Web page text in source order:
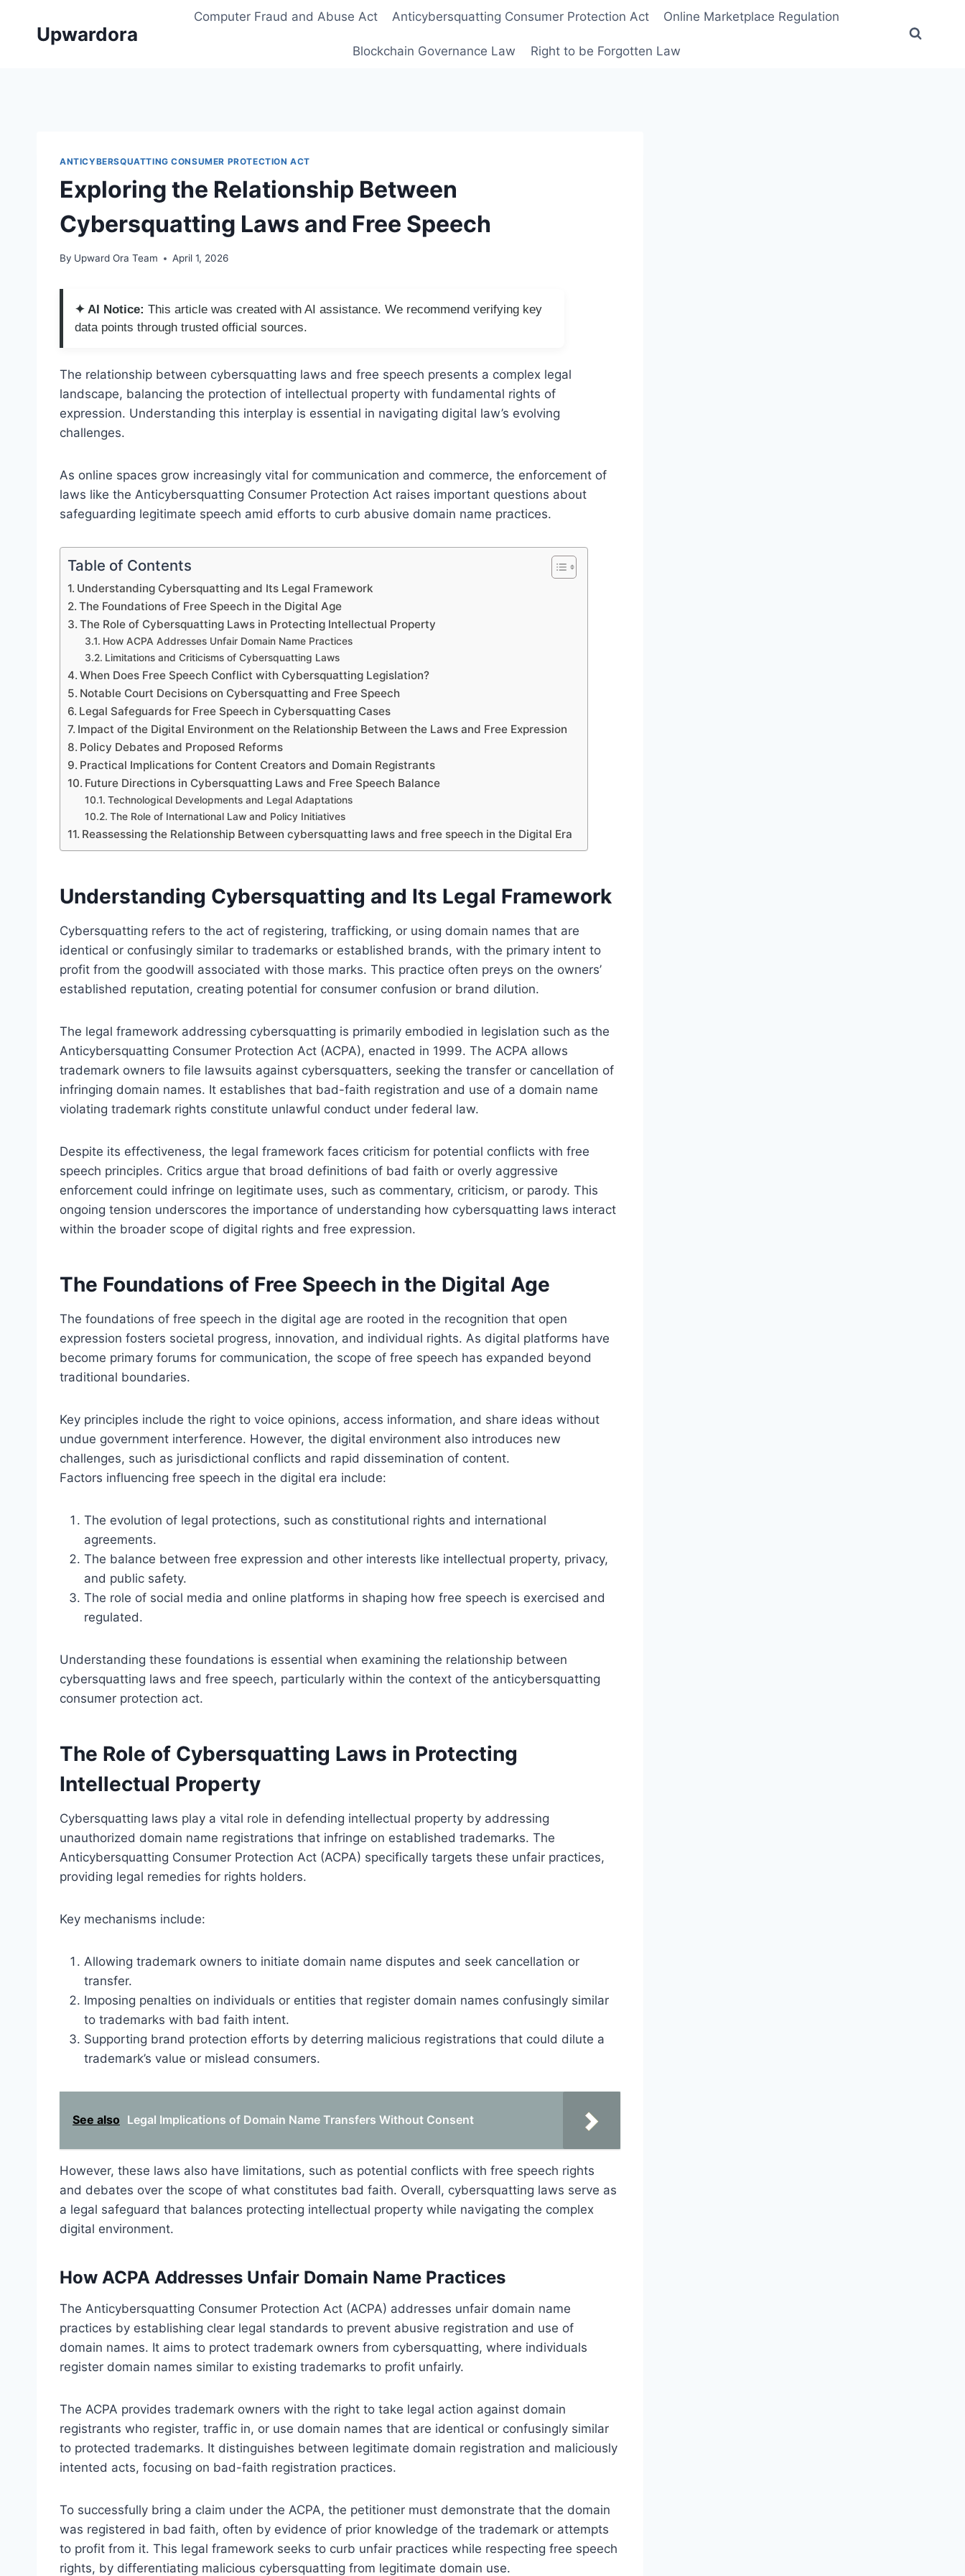
Upwardora
Computer Fraud and Abuse Act Anticybersquatting Consumer Protection Act Online Marketplace Regulation
Blockchain Governance Law Right to be Forgotten Law
ANTICYBERSQUATTING CONSUMER PROTECTION ACT
Exploring the Relationship Between
Cybersquatting Laws and Free Speech
By Upward Ora Team April 1, 2026
✦ AI Notice: This article was created with AI assistance. We recommend verifying key
data points through trusted official sources.
The relationship between cybersquatting laws and free speech presents a complex legal
landscape, balancing the protection of intellectual property with fundamental rights of
expression. Understanding this interplay is essential in navigating digital law’s evolving
challenges.
As online spaces grow increasingly vital for communication and commerce, the enforcement of
laws like the Anticybersquatting Consumer Protection Act raises important questions about
safeguarding legitimate speech amid efforts to curb abusive domain name practices.
Table of Contents
Understanding Cybersquatting and Its Legal Framework
The Foundations of Free Speech in the Digital Age
The Role of Cybersquatting Laws in Protecting Intellectual Property
How ACPA Addresses Unfair Domain Name Practices
Limitations and Criticisms of Cybersquatting Laws
When Does Free Speech Conflict with Cybersquatting Legislation?
Notable Court Decisions on Cybersquatting and Free Speech
Legal Safeguards for Free Speech in Cybersquatting Cases
Impact of the Digital Environment on the Relationship Between the Laws and Free Expression
Policy Debates and Proposed Reforms
Practical Implications for Content Creators and Domain Registrants
Future Directions in Cybersquatting Laws and Free Speech Balance
Technological Developments and Legal Adaptations
The Role of International Law and Policy Initiatives
Reassessing the Relationship Between cybersquatting laws and free speech in the Digital Era
Understanding Cybersquatting and Its Legal Framework
Cybersquatting refers to the act of registering, trafficking, or using domain names that are
identical or confusingly similar to trademarks or established brands, with the primary intent to
profit from the goodwill associated with those marks. This practice often preys on the owners’
established reputation, creating potential for consumer confusion or brand dilution.
The legal framework addressing cybersquatting is primarily embodied in legislation such as the
Anticybersquatting Consumer Protection Act (ACPA), enacted in 1999. The ACPA allows
trademark owners to file lawsuits against cybersquatters, seeking the transfer or cancellation of
infringing domain names. It establishes that bad-faith registration and use of a domain name
violating trademark rights constitute unlawful conduct under federal law.
Despite its effectiveness, the legal framework faces criticism for potential conflicts with free
speech principles. Critics argue that broad definitions of bad faith or overly aggressive
enforcement could infringe on legitimate uses, such as commentary, criticism, or parody. This
ongoing tension underscores the importance of understanding how cybersquatting laws interact
within the broader scope of digital rights and free expression.
The Foundations of Free Speech in the Digital Age
The foundations of free speech in the digital age are rooted in the recognition that open
expression fosters societal progress, innovation, and individual rights. As digital platforms have
become primary forums for communication, the scope of free speech has expanded beyond
traditional boundaries.
Key principles include the right to voice opinions, access information, and share ideas without
undue government interference. However, the digital environment also introduces new
challenges, such as jurisdictional conflicts and rapid dissemination of content.
Factors influencing free speech in the digital era include:
The evolution of legal protections, such as constitutional rights and international
agreements.
The balance between free expression and other interests like intellectual property, privacy,
and public safety.
The role of social media and online platforms in shaping how free speech is exercised and
regulated.
Understanding these foundations is essential when examining the relationship between
cybersquatting laws and free speech, particularly within the context of the anticybersquatting
consumer protection act.
The Role of Cybersquatting Laws in Protecting
Intellectual Property
Cybersquatting laws play a vital role in defending intellectual property by addressing
unauthorized domain name registrations that infringe on established trademarks. The
Anticybersquatting Consumer Protection Act (ACPA) specifically targets these unfair practices,
providing legal remedies for rights holders.
Key mechanisms include:
Allowing trademark owners to initiate domain name disputes and seek cancellation or
transfer.
Imposing penalties on individuals or entities that register domain names confusingly similar
to trademarks with bad faith intent.
Supporting brand protection efforts by deterring malicious registrations that could dilute a
trademark’s value or mislead consumers.
See also Legal Implications of Domain Name Transfers Without Consent
However, these laws also have limitations, such as potential conflicts with free speech rights
and debates over the scope of what constitutes bad faith. Overall, cybersquatting laws serve as
a legal safeguard that balances protecting intellectual property while navigating the complex
digital environment.
How ACPA Addresses Unfair Domain Name Practices
The Anticybersquatting Consumer Protection Act (ACPA) addresses unfair domain name
practices by establishing clear legal standards to prevent abusive registration and use of
domain names. It aims to protect trademark owners from cybersquatting, where individuals
register domain names similar to existing trademarks to profit unfairly.
The ACPA provides trademark owners with the right to take legal action against domain
registrants who register, traffic in, or use domain names that are identical or confusingly similar
to protected trademarks. It distinguishes between legitimate domain registration and maliciously
intented acts, focusing on bad-faith registration practices.
To successfully bring a claim under the ACPA, the petitioner must demonstrate that the domain
was registered in bad faith, often by evidence of prior knowledge of the trademark or attempts
to profit from it. This legal framework seeks to curb unfair practices while respecting free speech
rights, by differentiating malicious cybersquatting from legitimate domain use.